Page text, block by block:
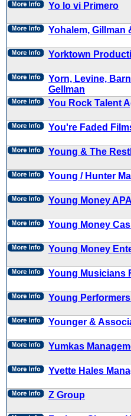
Yo lo vi Primero
Yohalem, Gillman
Yorktown
Yorn, Levine,
Gellman
You Rock Talent
You're Faded
Young & The
Young / Hunter
Young Money
Young Money
Young Money
Young Musicians
Young
Younger &
Yumkas
Yvette Hales
Z Group